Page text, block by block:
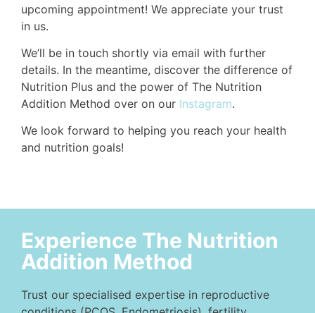
upcoming appointment! We appreciate your trust
in us.
We’ll be in touch shortly via email with further
details. In the meantime, discover the difference of
Nutrition Plus and the power of The Nutrition
Addition Method over on our Instagram.
We look forward to helping you reach your health
and nutrition goals!
Experience The Nutrition
Addition Method
Trust our specialised expertise in reproductive